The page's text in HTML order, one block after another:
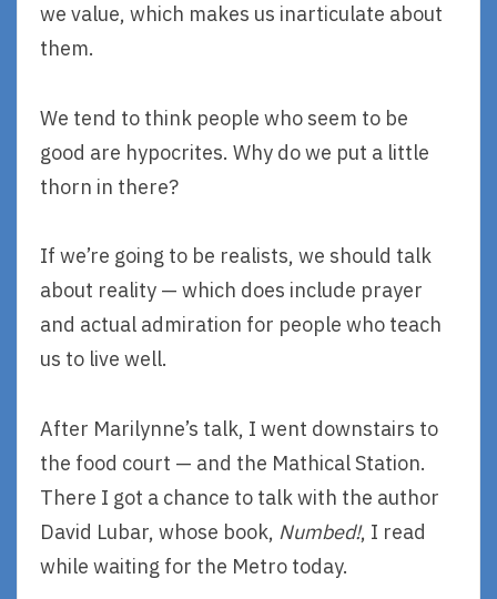
we value, which makes us inarticulate about
them.
We tend to think people who seem to be
good are hypocrites. Why do we put a little
thorn in there?
If we’re going to be realists, we should talk
about reality — which does include prayer
and actual admiration for people who teach
us to live well.
After Marilynne’s talk, I went downstairs to
the food court — and the Mathical Station.
There I got a chance to talk with the author
David Lubar, whose book, Numbed!, I read
while waiting for the Metro today.